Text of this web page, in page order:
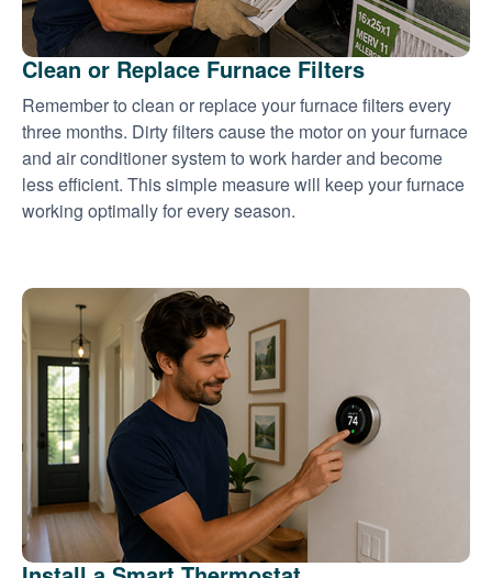
Clean or Replace Furnace Filters
Remember to clean or replace your furnace filters every
three months. Dirty filters cause the motor on your furnace
and air conditioner system to work harder and become
less efficient. This simple measure will keep your furnace
working optimally for every season.